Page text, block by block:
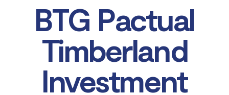
BTG Pactual
Timberland
Investment